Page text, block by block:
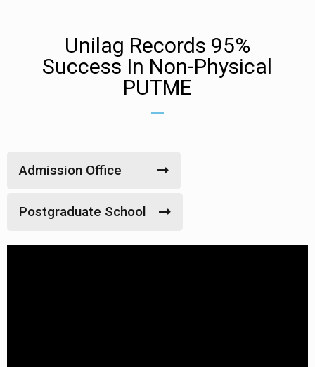
Unilag Records 95%
Success In Non-Physical
PUTME
Admission Office
Postgraduate School